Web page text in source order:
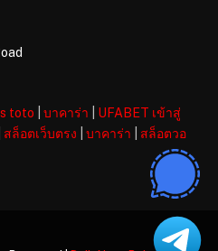
toto บาคาร่า
UFABET เข้าสู่
สล็อตเว็บตรง บาคาร่า
สล็อตวอ